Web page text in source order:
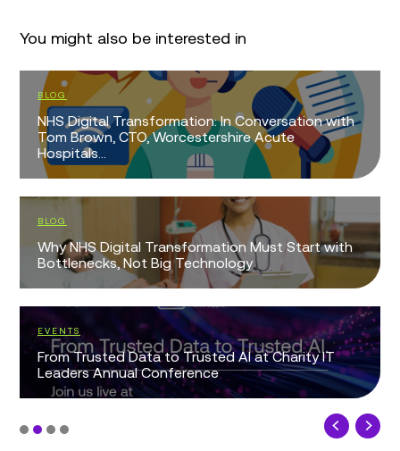
You might also be interested in
BLOG
NHS Digital Transformation: In Conversation with
Tom Brown, CTO, Worcestershire Acute
Hospitals...
BLOG
Why NHS Digital Transformation Must Start with
Bottlenecks, Not Big Technology
EVENTS
From Trusted Data to Trusted AI at Charity IT
Leaders Annual Conference